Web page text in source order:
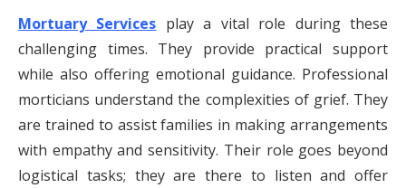
Mortuary Services play a vital role during these
challenging times. They provide practical support
while also offering emotional guidance. Professional
morticians understand the complexities of grief. They
are trained to assist families in making arrangements
with empathy and sensitivity. Their role goes beyond
logistical tasks; they are there to listen and offer